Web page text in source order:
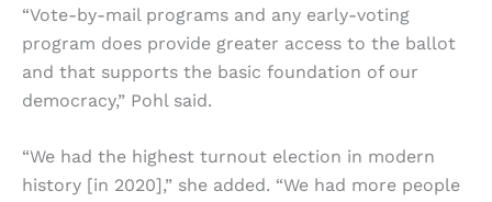
“Vote-by-mail programs and any early-voting
program does provide greater access to the ballot
and that supports the basic foundation of our
democracy,” Pohl said.
“We had the highest turnout election in modern
history [in 2020],” she added. “We had more people